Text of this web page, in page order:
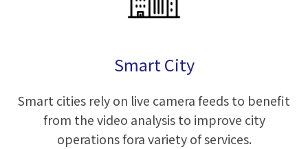
Smart City
Smart cities rely on live camera feeds to benefit
from the video analysis to improve city
operations fora variety of services.